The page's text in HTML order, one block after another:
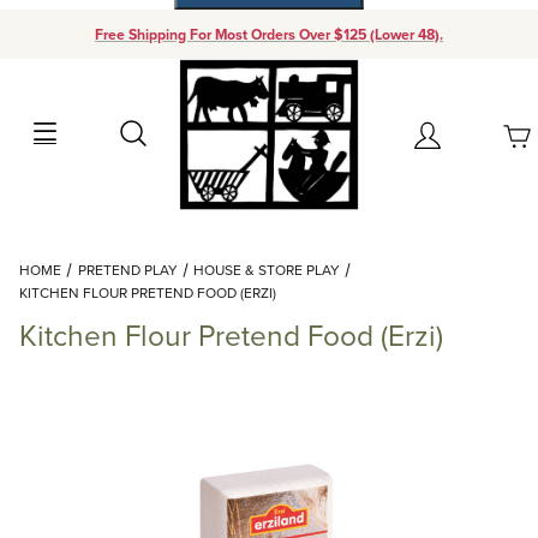
Free Shipping For Most Orders Over $125 (Lower 48).
Search Account
Your Cart (0)
Add items to get started
Continue Shopping
HOME PRETEND PLAY
HOUSE & STORE PLAY
KITCHEN FLOUR PRETEND FOOD (ERZI)
Kitchen Flour Pretend Food (Erzi)